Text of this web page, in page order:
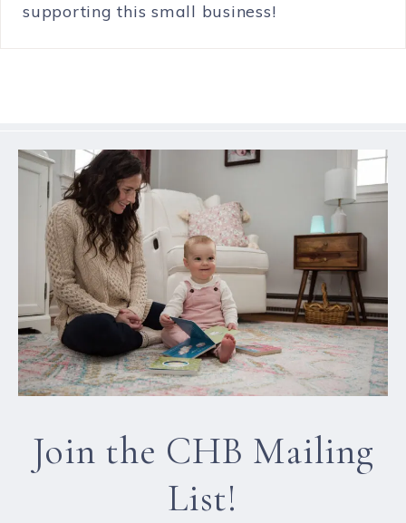
supporting this small business!
Join the CHB Mailing
List!